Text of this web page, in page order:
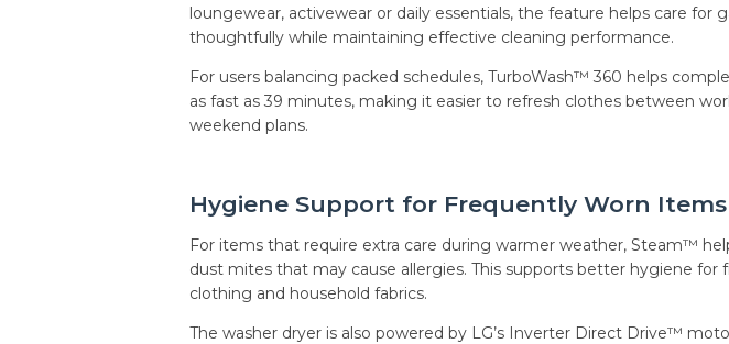
loungewear, activewear or daily essentials, the feature helps care for
thoughtfully while maintaining effective cleaning performance.
For users balancing packed schedules, TurboWash™ 360 helps
as fast as 39 minutes, making it easier to refresh clothes between
weekend plans.
Hygiene Support for Frequently Worn Items
For items that require extra care during warmer weather, Steam™
dust mites that may cause allergies. This supports better hygiene for
clothing and household fabrics.
The washer dryer is also powered by LG’s Inverter Direct Drive™